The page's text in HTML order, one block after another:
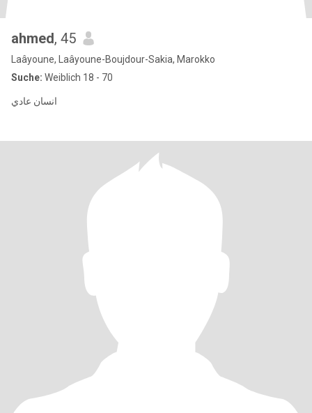
ahmed, 45
Laâyoune, Laâyoune-Boujdour-Sakia, Marokko
Suche: Weiblich 18 - 70
انسان عادي